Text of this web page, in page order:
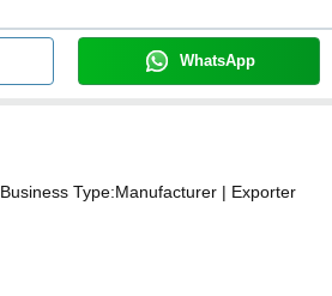
WhatsApp
Business Type:Manufacturer | Exporter